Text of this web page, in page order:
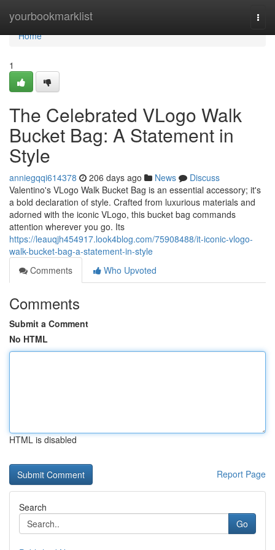
yourbookmarklist
Home
Home
1
The Celebrated VLogo Walk
Bucket Bag: A Statement in
Style
anniegqqi614378 206 days ago News
Discuss
Valentino's VLogo Walk Bucket Bag is an essential accessory; it's
a bold declaration of style. Crafted from luxurious materials and
adorned with the iconic VLogo, this bucket bag commands
attention wherever you go. Its
https://leauqjh454917.look4blog.com/75908488/it-iconic-vlogo-
walk-bucket-bag-a-statement-in-style
Comments
Who Upvoted
Comments
Submit a Comment
No HTML
HTML is disabled
Report Page
Search
Go